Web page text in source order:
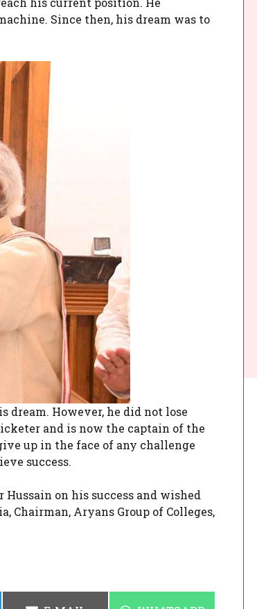
Since then, his dream was to
However, he did not lose
and is now the captain of the
up in the face of any challenge
success.
on his success and wished
Chairman, Aryans Group of Colleges,